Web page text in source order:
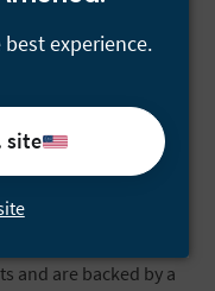
electronic
which fulfill
ID verification,
and are backed by a
experience.
site